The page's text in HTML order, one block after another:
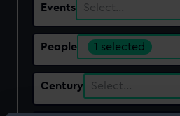
Events Select…
People 1 selected
Century Select…